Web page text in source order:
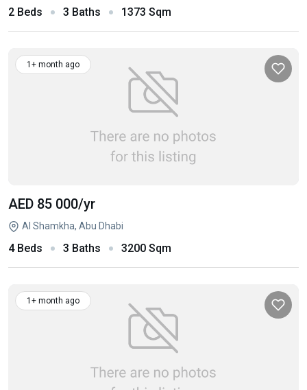
2 Beds 3 Baths 1373 Sqm
1+ month ago
AED 85 000/yr
Al Shamkha, Abu Dhabi
4 Beds 3 Baths 3200 Sqm
1+ month ago